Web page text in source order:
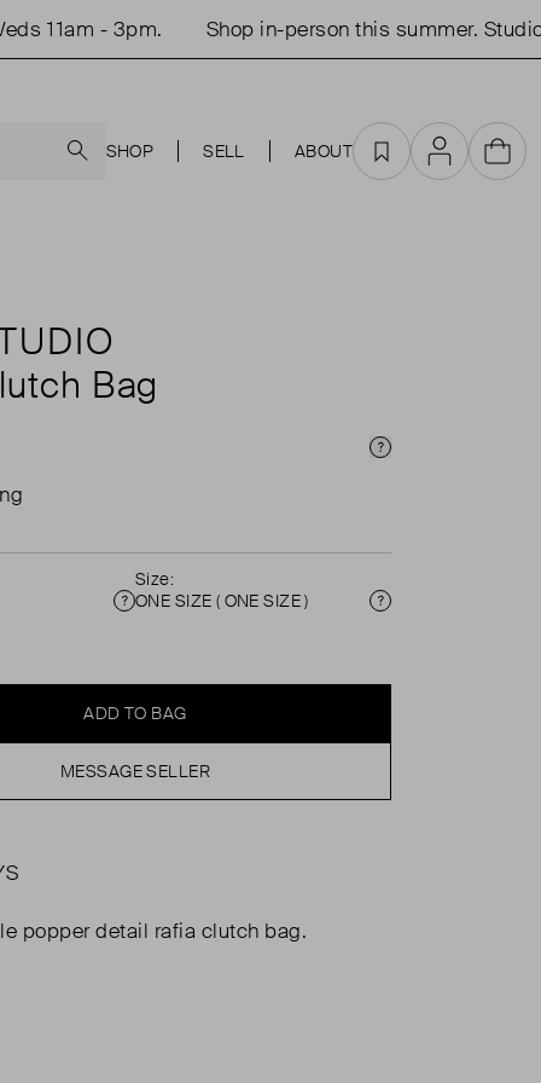
11am - 3pm. Shop in-person this summer. Studio
SHOP SELL ABOUT Favourites
AccountCart
Bag
Price Info
Condition
Size:
ONE SIZE ( ONE SIZE )
Size
ADD TO BAG
MESSAGE SELLER
popper detail rafia clutch bag.